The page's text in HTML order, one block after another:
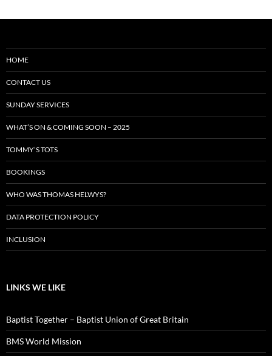
HOME
CONTACT US
SUNDAY SERVICES
WHAT’S ON & COMING SOON – 2025
TOMMY’S TOTS
BOOKINGS
WHO WAS THOMAS HELWYS?
DATA PROTECTION POLICY
INCLUSION
LINKS WE LIKE
Baptist Together – Baptist Union of Great Britain
BMS World Mission